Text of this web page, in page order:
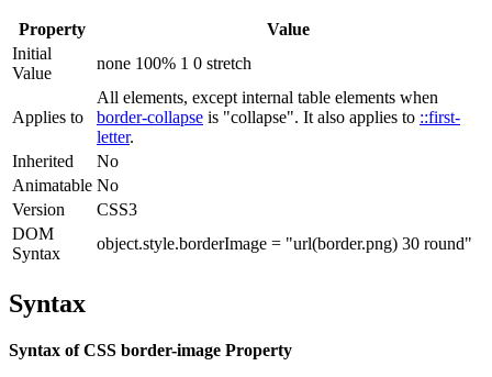
Property
Value
Initial
Value
none 100% 1 0 stretch
Applies to
All elements, except internal table elements when
border-collapse is "collapse". It also applies to ::first-
letter.
Inherited
No
Animatable No
Version
CSS3
DOM
Syntax
object.style.borderImage = "url(border.png) 30 round"
Syntax
Syntax of CSS border-image Property